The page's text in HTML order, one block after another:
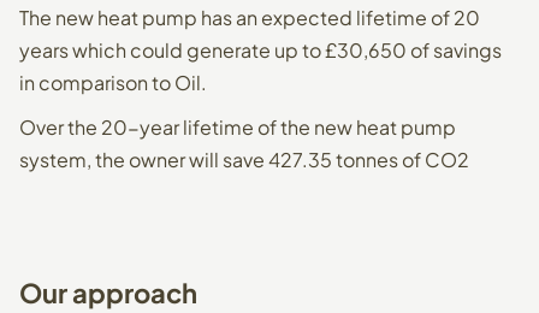
The new heat pump has an expected lifetime of 20
years which could generate up to £30,650 of savings
in comparison to Oil.
Over the 20-year lifetime of the new heat pump
system, the owner will save 427.35 tonnes of CO2
Ourapproach